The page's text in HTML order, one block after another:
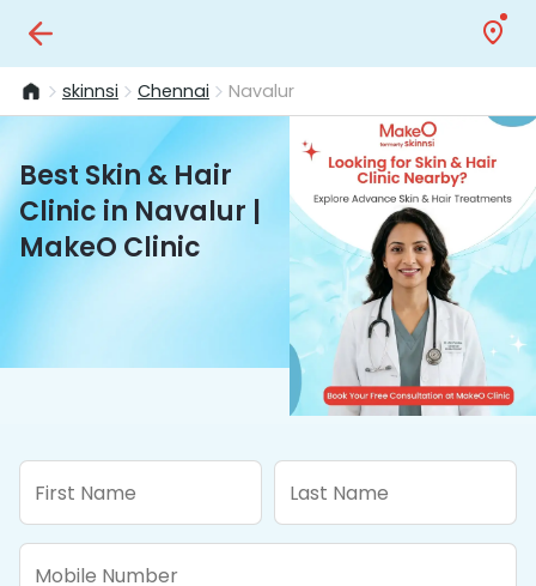
skinnsi Chennai Navalur
Best Skin & Hair
Clinic in Navalur |
MakeO Clinic